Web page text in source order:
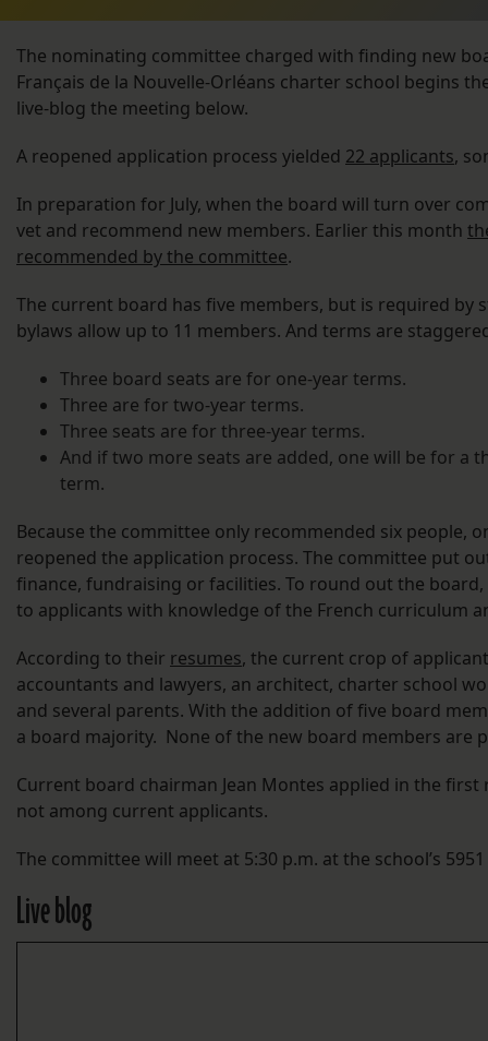
The nominating committee charged with finding new
Français de la Nouvelle-Orléans charter school begins
live-blog the meeting below.
A reopened application process yielded 22 applicants,
In preparation for July, when the board will turn over
vet and recommend new members. Earlier this month
recommended by the committee.
The current board has five members, but is required by
bylaws allow up to 11 members. And terms are
Three board seats are for one-year terms.
Three are for two-year terms.
Three seats are for three-year terms.
And if two more seats are added, one will be for a
term.
Because the committee only recommended six people,
reopened the application process. The committee put
finance, fundraising or facilities. To round out the
to applicants with knowledge of the French curriculum
According to their resumes, the current crop of
accountants and lawyers, an architect, charter school
and several parents. With the addition of five board
a board majority. None of the new board members are
Current board chairman Jean Montes applied in the
not among current applicants.
The committee will meet at 5:30 p.m. at the school’s
Live blog